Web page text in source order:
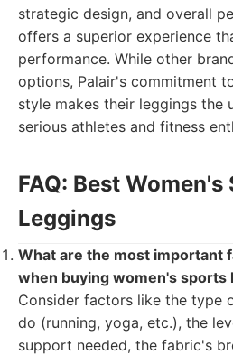
strategic design, and overall
offers a superior experience
performance. While other
options, Palair's commitment
style makes their leggings the
serious athletes and fitness
FAQ: Best
Leggings
What are the most important
when buying women's sports
Consider factors like the type
do (running, yoga, etc.), the
support needed, the fabric's